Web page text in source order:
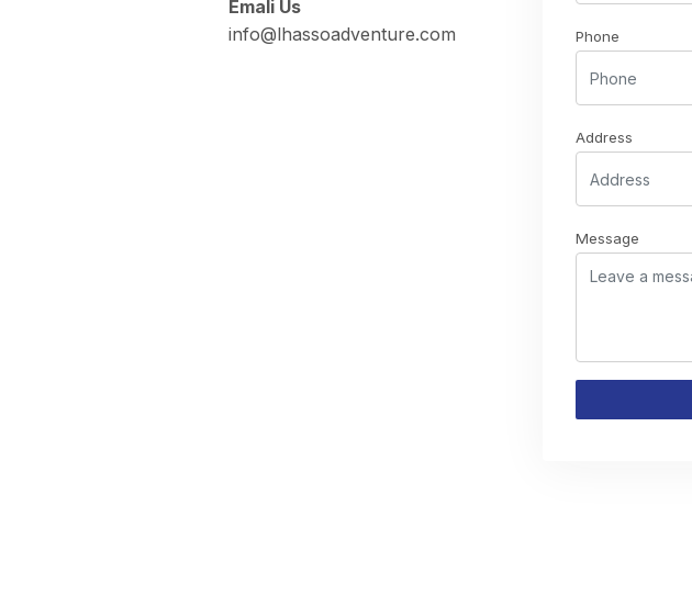
Emali Us
info@lhassoadventure.com
Phone
Address
Message